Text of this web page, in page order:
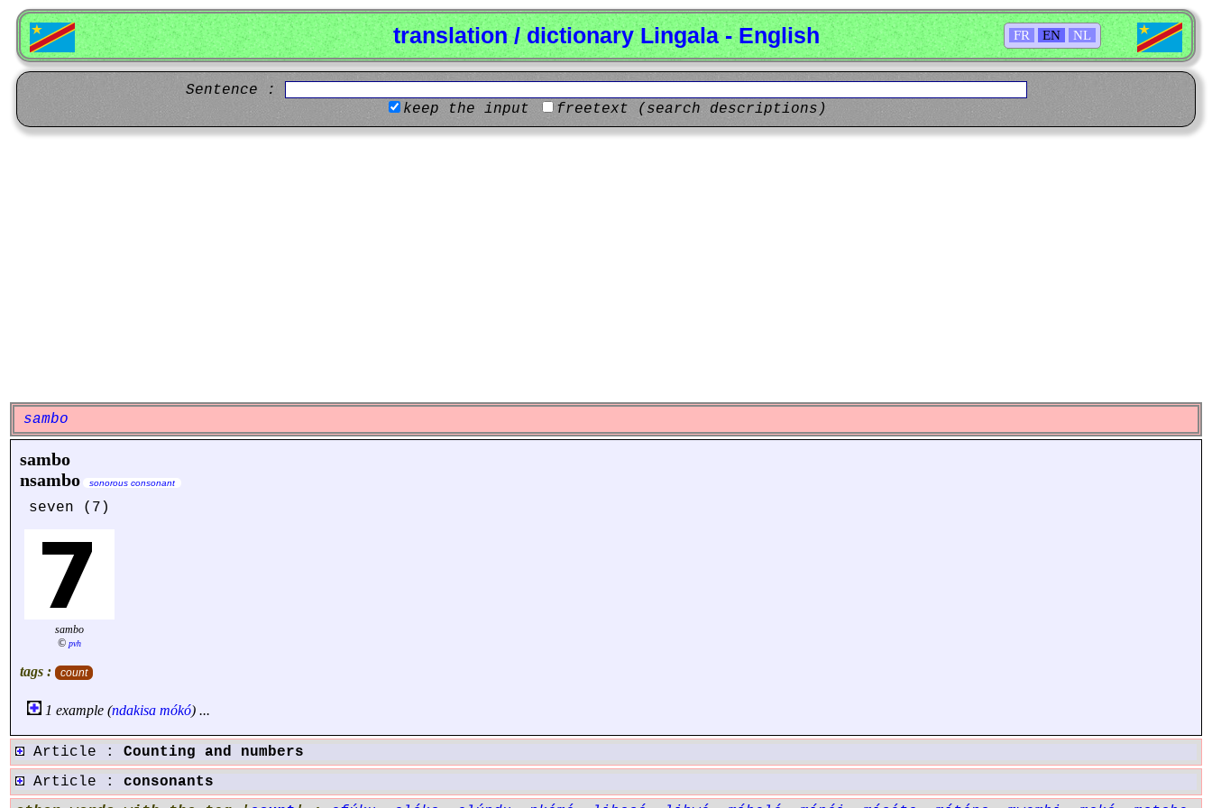
FR EN NL
translation / dictionary Lingala - English
Sentence :
keep the input
freetext (search descriptions)
sambo
sambo
nsambo
sonorous consonant
seven (7)
sambo
© pvh
tags : count
1 example (ndakisa mókó) ...
Article : Counting and numbers
Article : consonants